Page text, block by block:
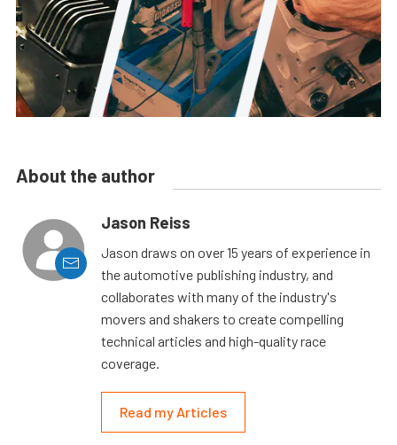
About the author
Jason Reiss
Jason draws on over 15 years of experience in
the automotive publishing industry, and
collaborates with many of the industry's
movers and shakers to create compelling
technical articles and high-quality race
coverage.
Read my Articles